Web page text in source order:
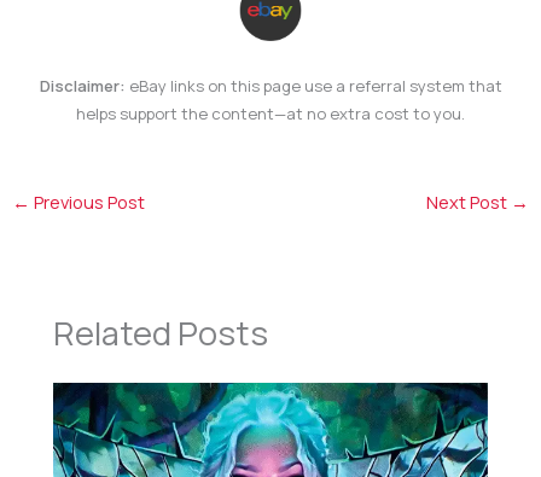
Disclaimer: eBay links on this page use a referral system that
helps support the content—at no extra cost to you.
← Previous Post Next Post →
Related Posts